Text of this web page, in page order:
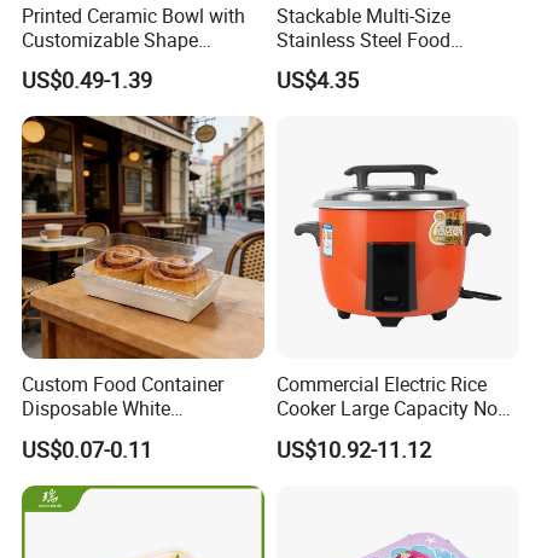
Printed Ceramic Bowl with
Customizable Shape
Options Lunch Box
US$0.49-1.39
Stackable Multi-Size
Stainless Steel Food
Container with High-
Definition Glass Lid
US$4.35
Custom Food Container
Disposable White
Cardboard Bakery
Charcuterie Paper
Packaging Box with Pet
Clear Lid
US$0.07-0.11
Commercial Electric Rice
Cooker Large Capacity Non-
Stick Durable Factory
Supply
US$10.92-11.12